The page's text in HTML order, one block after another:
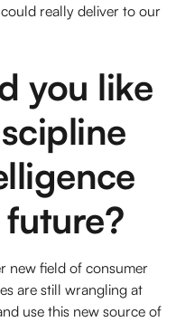
really deliver to our
you like
new field of consumer
are still wrangling at
use this new source of